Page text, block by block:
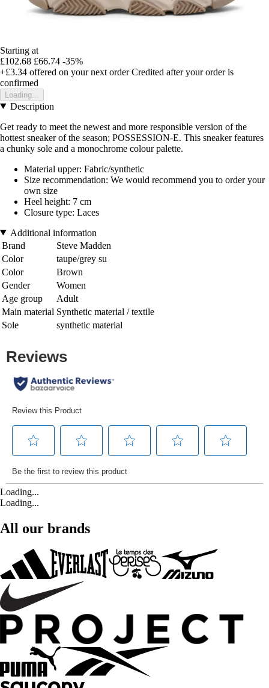
Starting at
£102.68 £66.74 -35%
+£3.34 offered on your next order Credited after your order is
confirmed
Loading...
Description
Get ready to meet the newest and more responsible version of the
hottest sneaker of the season; POSSESSION-E. This sneaker features
a chunky sole and a monochrome colour palette.
Material upper: Fabric/synthetic
Size recommendation: We would recommend you to order your
own size
Heel height: 7 cm
Closure type: Laces
Additional information
Brand
Steve Madden
Color
taupe/grey su
Color
Brown
Gender
Women
Age group
Adult
Main material Synthetic material / textile
Sole
synthetic material
Loading...
Loading...
All our brands